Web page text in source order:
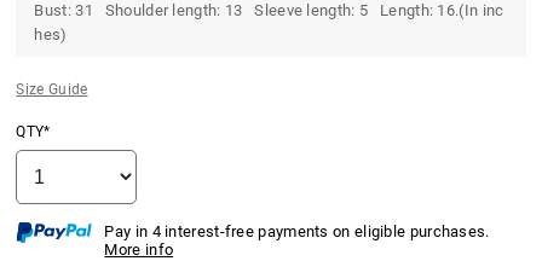
Bust: 31 Shoulder length: 13 Sleeve length: 5 Length: 16.(In inc
hes)
Size Guide
QTY*
Pay in 4 interest-free payments on eligible purchases.
More info